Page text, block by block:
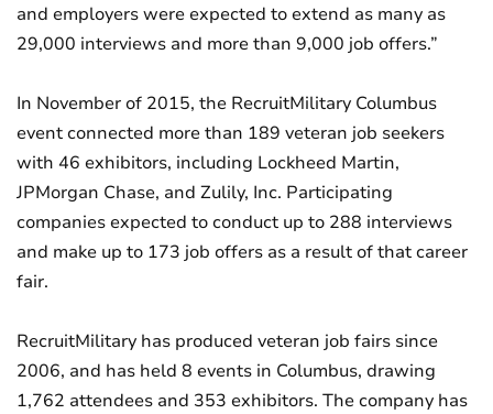
and employers were expected to extend as many as
29,000 interviews and more than 9,000 job offers.”
In November of 2015, the RecruitMilitary Columbus
event connected more than 189 veteran job seekers
with 46 exhibitors, including Lockheed Martin,
JPMorgan Chase, and Zulily, Inc. Participating
companies expected to conduct up to 288 interviews
and make up to 173 job offers as a result of that career
fair.
RecruitMilitary has produced veteran job fairs since
2006, and has held 8 events in Columbus, drawing
1,762 attendees and 353 exhibitors. The company has